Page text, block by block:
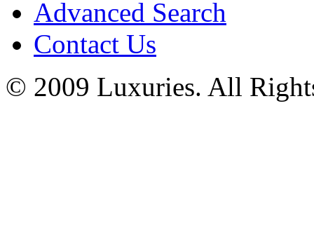
Advanced Search
Contact Us
© 2009 Luxuries. All